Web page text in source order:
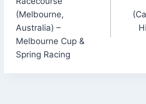
(Melbourne,
Australia) –
Melbourne Cup &
Spring Racing